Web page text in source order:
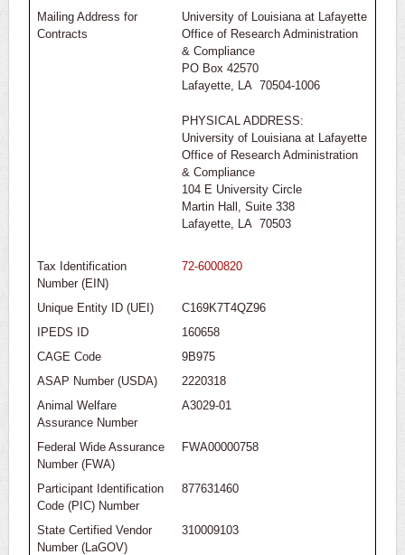
Mailing Address for
Contracts
University of Louisiana at Lafayette
Office of Research Administration
& Compliance
PO Box 42570
Lafayette, LA 70504-1006
PHYSICAL ADDRESS:
University of Louisiana at Lafayette
Office of Research Administration
& Compliance
104 E University Circle
Martin Hall, Suite 338
Lafayette, LA 70503
Tax Identification
Number (EIN)
72-6000820
Unique Entity ID (UEI)
C169K7T4QZ96
IPEDS ID
160658
CAGE Code
9B975
ASAP Number (USDA)
2220318
Animal Welfare
Assurance Number
A3029-01
Federal Wide Assurance
Number (FWA)
FWA00000758
Participant Identification
Code (PIC) Number
877631460
State Certified Vendor
Number (LaGOV)
310009103